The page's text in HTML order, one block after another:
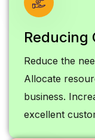
Reducing
Reduce the
Allocate
business.
excellent